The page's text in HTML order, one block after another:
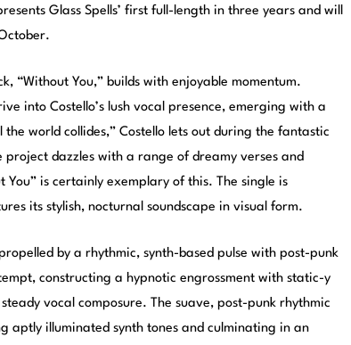
Glass Spells’ first full-length in three years and will
“Without You,” builds with enjoyable momentum.
into Costello’s lush vocal presence, emerging with a
the world collides,” Costello lets out during the fantastic
project dazzles with a range of dreamy verses and
is certainly exemplary of this. The single is
its stylish, nocturnal soundscape in visual form.
by a rhythmic, synth-based pulse with post-punk
constructing a hypnotic engrossment with static-y
vocal composure. The suave, post-punk rhythmic
aptly illuminated synth tones and culminating in an